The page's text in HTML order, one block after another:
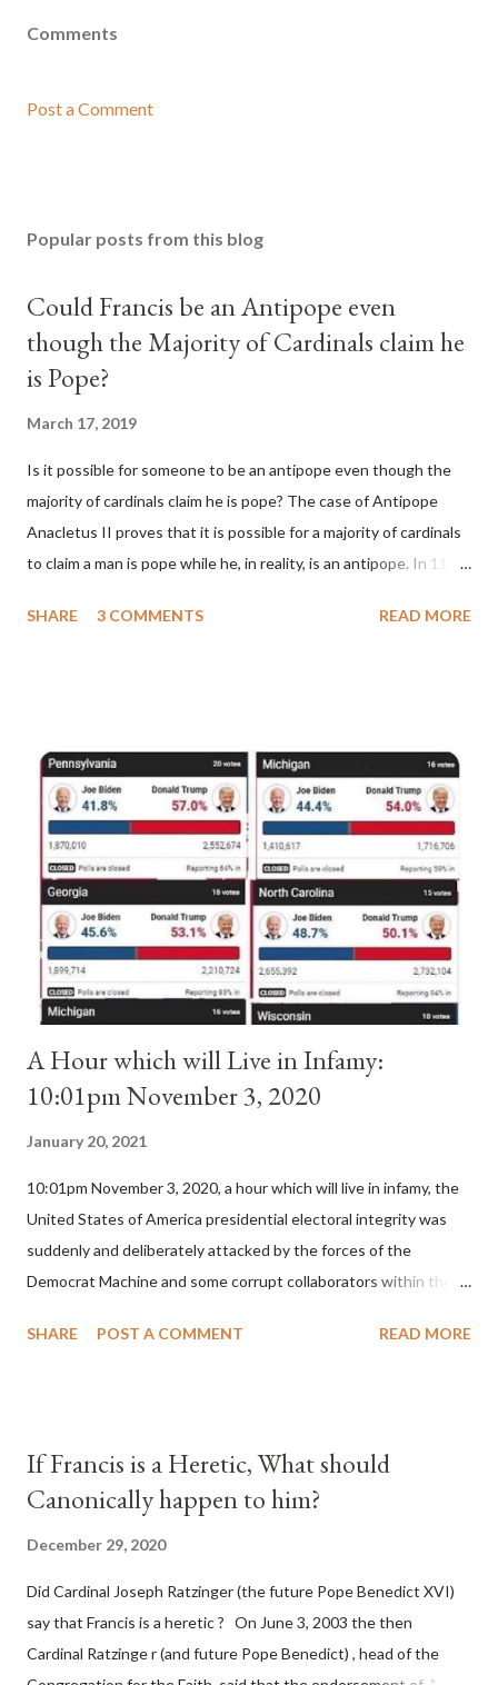
Comments
Post a Comment
Popular posts from this blog
Could Francis be an Antipope even
though the Majority of Cardinals claim he
is Pope?
March 17, 2019
Is it possible for someone to be an antipope even though the
majority of cardinals claim he is pope? The case of Antipope
Anacletus II proves that it is possible for a majority of cardinals
to claim a man is pope while he, in reality, is an antipope. In 1130,
pope. He called himself Anacletus II. He was proclaimed pope
Anacletus, a small minority of cardinals elected the real pope:
Pope Innocent II. How is this possible? St. Bernard said "the
'sanior pars' (the wiser portion)... declared in favor of Innocent
II. By this he probably meant a majority of the cardinal-bishops."
(St. Bernard of Clairvaux by Leon Christiani, Page 72) Again, how
is this possible when the absolute majority of cardinals voted
for A...
SHARE 3 COMMENTS READ MORE
A Hour which will Live in Infamy:
10:01pm November 3, 2020
January 20, 2021
10:01pm November 3, 2020, a hour which will live in infamy, the
United States of America presidential electoral integrity was
suddenly and deliberately attacked by the forces of the
Democrat Machine and some corrupt collaborators within the
of COVID, executive branch officials across a number of key
before seen in the history of this country" which makes it
obvious that the attack was deliberately planned many days or
Media have deliberately sought to deceive the United States by
false statements and expressions of hope for continued peace.
The attack on United States has caused severe damage to the
SHARE POST A COMMENT READ MORE
If Francis is a Heretic, What should
Canonically happen to him?
December 29, 2020
Did Cardinal Joseph Ratzinger (the future Pope Benedict XVI)
say that Francis is a heretic ? On June 3, 2003 the then
Cardinal Ratzinge r (and future Pope Benedict) , head of the